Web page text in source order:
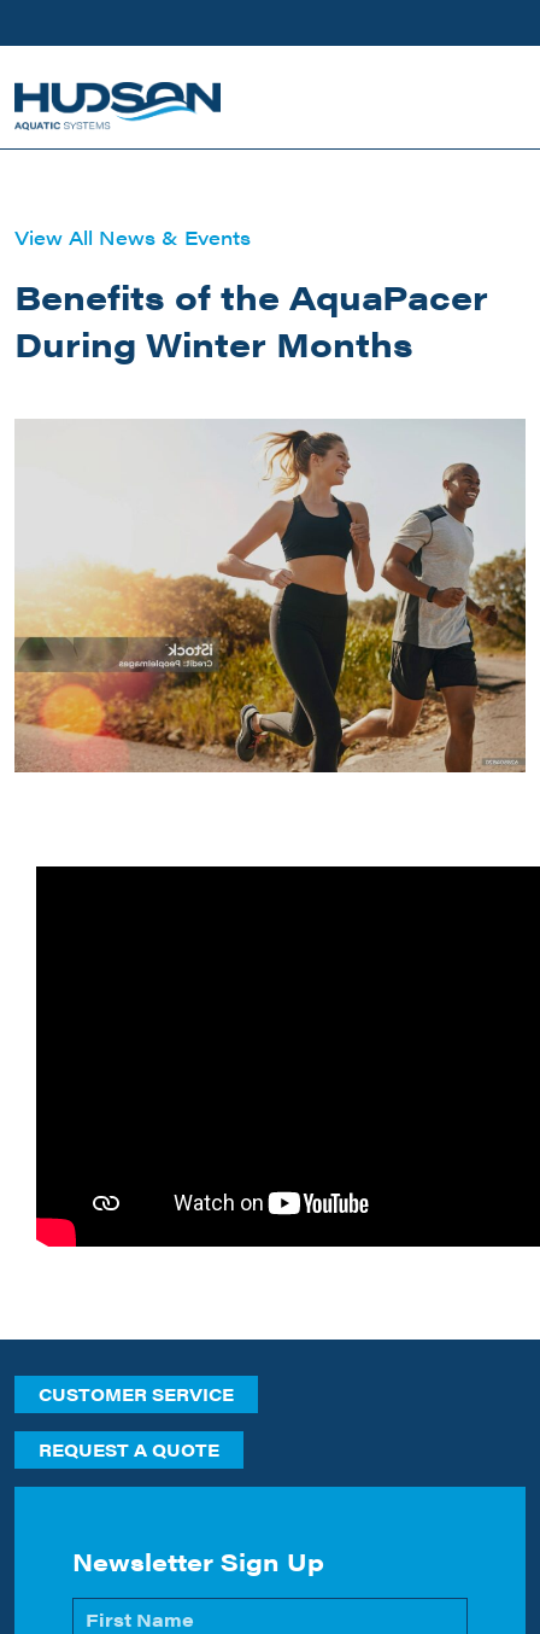
View All News & Events
Benefits of the AquaPacer
During Winter Months
CUSTOMER SERVICE
REQUEST A QUOTE
Newsletter Sign Up
Name